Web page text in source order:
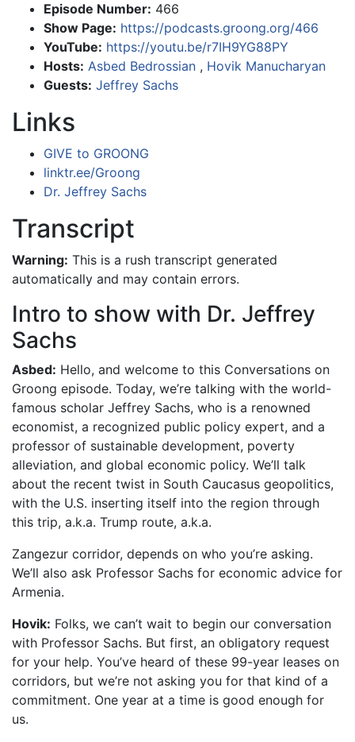
Episode Number: 466
Show Page: https://podcasts.groong.org/466
YouTube: https://youtu.be/r7IH9YG88PY
Hosts: Asbed Bedrossian , Hovik Manucharyan
Guests: Jeffrey Sachs
Links
GIVE to GROONG
linktr.ee/Groong
Dr. Jeffrey Sachs
Transcript
Warning: This is a rush transcript generated
automatically and may contain errors.
Intro to show with Dr. Jeffrey
Sachs
Asbed: Hello, and welcome to this Conversations on
Groong episode. Today, we’re talking with the world-
famous scholar Jeffrey Sachs, who is a renowned
economist, a recognized public policy expert, and a
professor of sustainable development, poverty
alleviation, and global economic policy. We’ll talk
about the recent twist in South Caucasus geopolitics,
with the U.S. inserting itself into the region through
this trip, a.k.a. Trump route, a.k.a.
Zangezur corridor, depends on who you’re asking.
We’ll also ask Professor Sachs for economic advice for
Armenia.
Hovik: Folks, we can’t wait to begin our conversation
with Professor Sachs. But first, an obligatory request
for your help. You’ve heard of these 99-year leases on
corridors, but we’re not asking you for that kind of a
commitment. One year at a time is good enough for
us.